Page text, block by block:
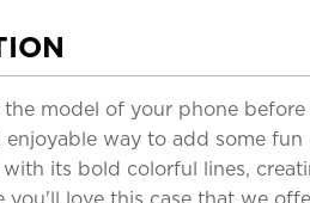
the model of your phone
enjoyable way to add some
its bold colorful lines,